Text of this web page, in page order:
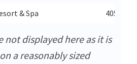
& Spa
4050
not displayed here as it is
a reasonably sized